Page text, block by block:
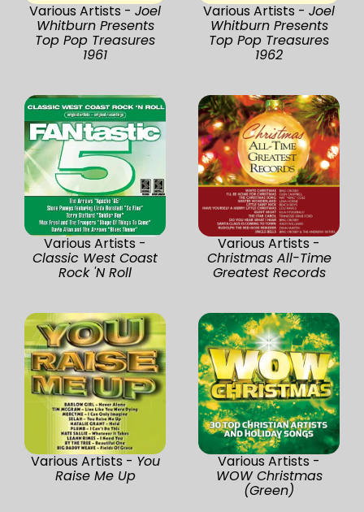
Various Artists - Joel
Whitburn Presents
Top Pop Treasures
1961
Various Artists - Joel
Whitburn Presents
Top Pop Treasures
1962
Various Artists -
Classic West Coast
Rock 'N Roll
Various Artists -
Christmas All-Time
Greatest Records
Various Artists - You
Raise Me Up
Various Artists -
WOW Christmas
(Green)